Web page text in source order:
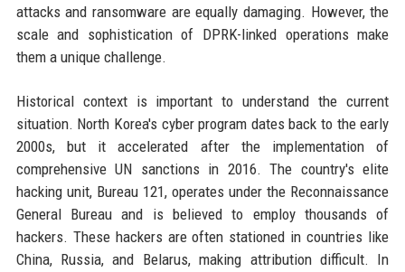
attacks and ransomware are equally damaging. However, the
scale and sophistication of DPRK-linked operations make
them a unique challenge.
Historical context is important to understand the current
situation. North Korea's cyber program dates back to the early
2000s, but it accelerated after the implementation of
comprehensive UN sanctions in 2016. The country's elite
hacking unit, Bureau 121, operates under the Reconnaissance
General Bureau and is believed to employ thousands of
hackers. These hackers are often stationed in countries like
China, Russia, and Belarus, making attribution difficult. In